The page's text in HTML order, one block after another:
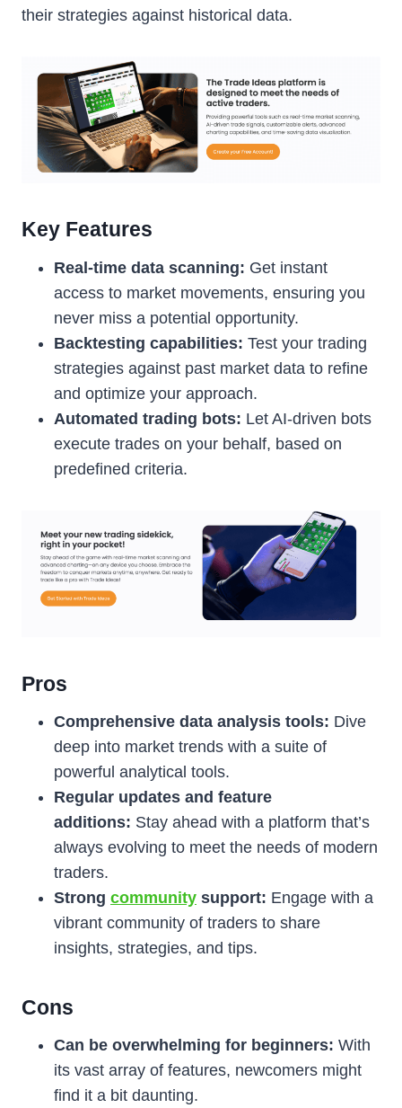
their strategies against historical data.
Key Features
Real-time data scanning: Get instant
access to market movements, ensuring you
never miss a potential opportunity.
Backtesting capabilities: Test your trading
strategies against past market data to refine
and optimize your approach.
Automated trading bots: Let AI-driven bots
execute trades on your behalf, based on
predefined criteria.
Pros
Comprehensive data analysis tools: Dive
deep into market trends with a suite of
powerful analytical tools.
Regular updates and feature
additions: Stay ahead with a platform that’s
always evolving to meet the needs of modern
traders.
Strong community support: Engage with a
vibrant community of traders to share
insights, strategies, and tips.
Cons
Can be overwhelming for beginners: With
its vast array of features, newcomers might
find it a bit daunting.